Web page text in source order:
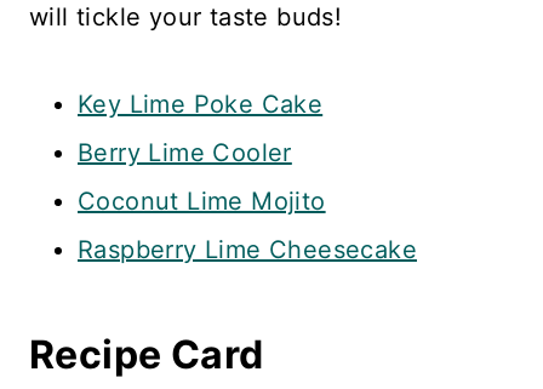
will tickle your taste buds!
Key Lime Poke Cake
Berry Lime Cooler
Coconut Lime Mojito
Raspberry Lime Cheesecake
Recipe Card